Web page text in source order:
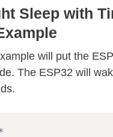
Sleep with
will put the
The ESP32 will